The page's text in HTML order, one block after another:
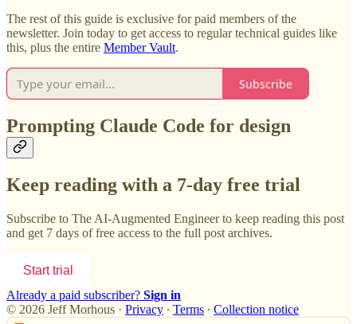
The rest of this guide is exclusive for paid members of the
newsletter. Join today to get access to regular technical guides like
this, plus the entire Member Vault.
Subscribe
Prompting Claude Code for design
Keep reading with a 7-day free trial
Subscribe to The AI-Augmented Engineerto keep reading this post
and get 7 days of free access to the full post archives.
Start trial
Already a paid subscriber? Sign in
© 2026 Jeff Morhous · Privacy ∙ Terms ∙ Collection notice